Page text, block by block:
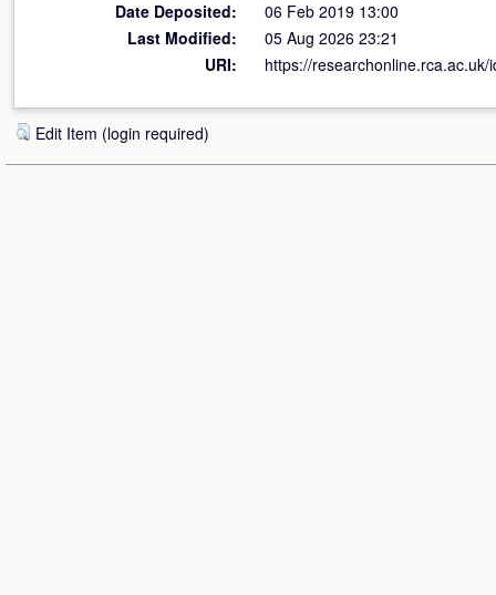
Date Deposited:
06 Feb 2019 13:00
Last Modified:
05 Aug 2026 23:21
URI:
https://researchonline.rca.ac.uk/
Edit Item (login required)